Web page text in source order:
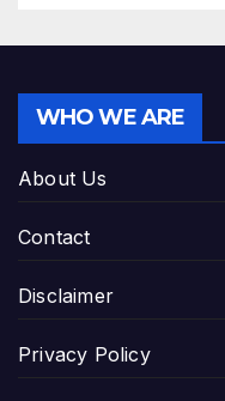
WHO WE ARE
About Us
Contact
Disclaimer
Privacy Policy